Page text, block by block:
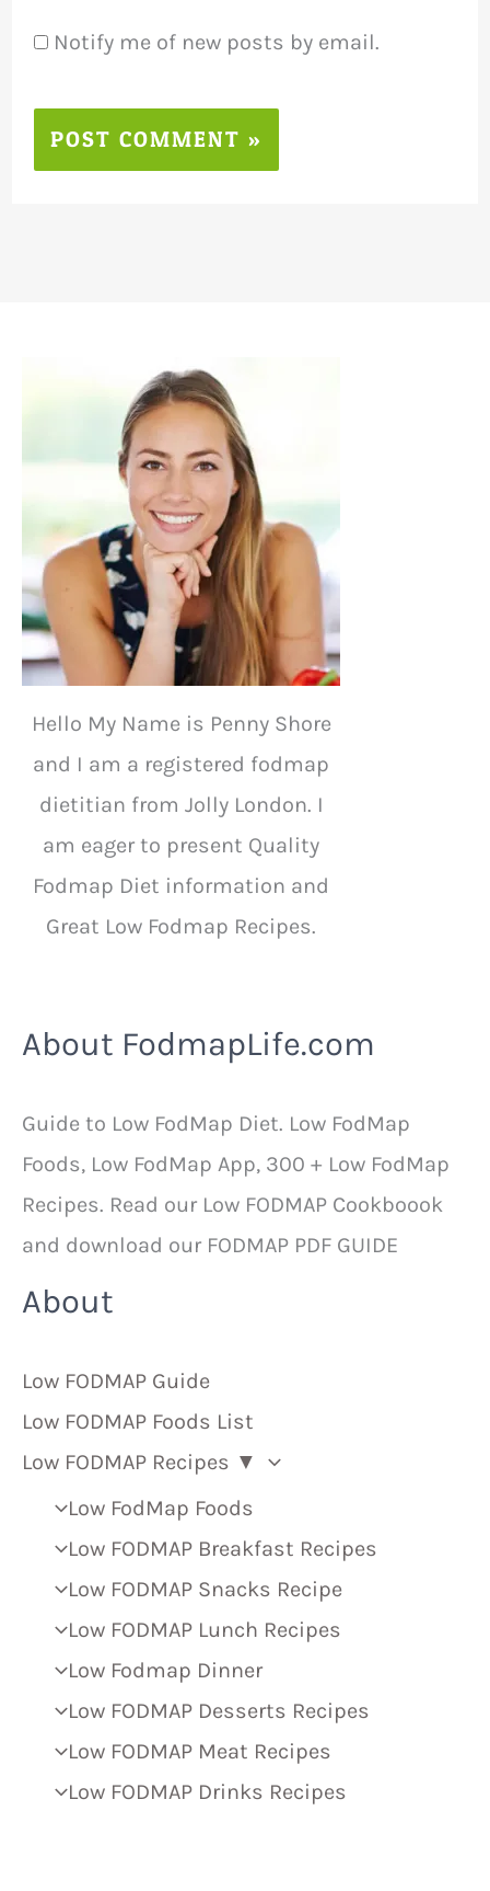
Notify me of new posts by email.
Hello My Name is Penny Shore
and I am a registered fodmap
dietitian from Jolly London. I
am eager to present Quality
Fodmap Diet information and
Great Low Fodmap Recipes.
About FodmapLife.com
Guide to Low FodMap Diet. Low FodMap
Foods, Low FodMap App, 300 + Low FodMap
Recipes. Read our Low FODMAP Cookboook
and download our FODMAP PDF GUIDE
About
Low FODMAP Guide
Low FODMAP Foods List
Low FODMAP Recipes ▼
Low FodMap Foods
Low FODMAP Breakfast Recipes
Low FODMAP Snacks Recipe
Low FODMAP Lunch Recipes
Low Fodmap Dinner
Low FODMAP Desserts Recipes
Low FODMAP Meat Recipes
Low FODMAP Drinks Recipes